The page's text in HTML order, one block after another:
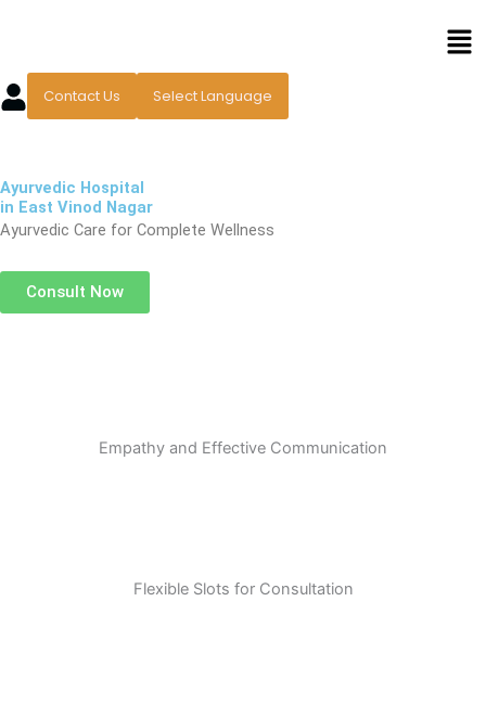
Contact Us Select Language
Ayurvedic Hospital
in East Vinod Nagar
Ayurvedic Care for Complete Wellness
Consult Now
Empathy and Effective Communication
Flexible Slots for Consultation